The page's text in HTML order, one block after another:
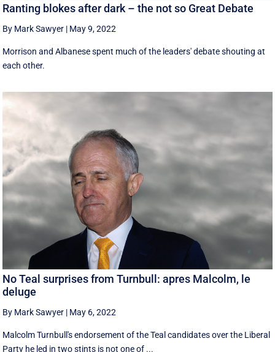
Ranting blokes after dark – the not so Great Debate
By Mark Sawyer | May 9, 2022
Morrison and Albanese spent much of the leaders' debate shouting at
each other.
No Teal surprises from Turnbull: apres Malcolm, le
deluge
By Mark Sawyer | May 6, 2022
Malcolm Turnbull's endorsement of the Teal candidates over the Liberal
Party he led in two stints is not one of ...